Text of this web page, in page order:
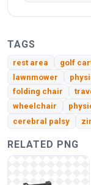
TAGS
rest area golf
lawnmower
folding chair
wheelchair
cerebral palsy
RELATED PNG